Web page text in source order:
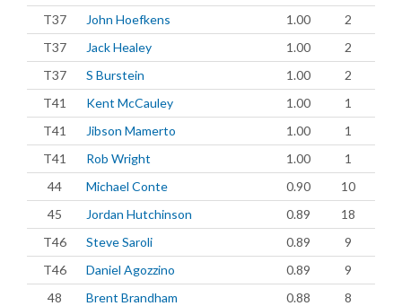
T37
John Hoefkens 1.00
2
T37
Jack Healey 1.00
2
T37
S Burstein 1.00
2
T41
Kent McCauley 1.00
1
T41
Jibson Mamerto 1.00
1
T41
Rob Wright 1.00
1
44
Michael Conte 0.90
10
45
Jordan Hutchinson 0.89
18
T46
Steve Saroli 0.89
9
T46
Daniel Agozzino 0.89
9
48
Brent Brandham 0.88
8